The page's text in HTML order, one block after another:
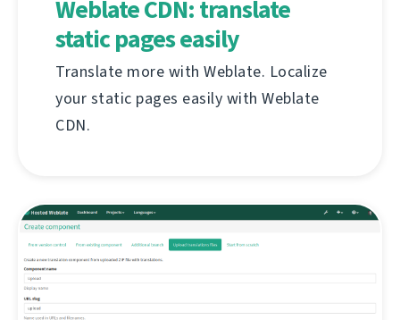
Weblate CDN: translate
static pages easily
Translate more with Weblate. Localize
your static pages easily with Weblate
CDN.